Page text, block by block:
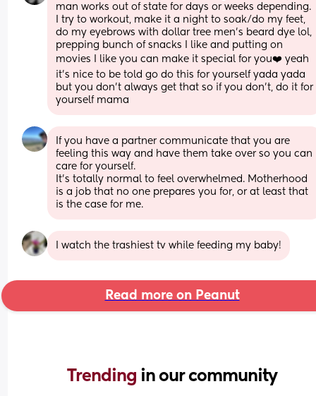
man works out of state for days or weeks depending.
I try to workout, make it a night to soak/do my feet,
do my eyebrows with dollar tree men’s beard dye lol,
prepping bunch of snacks I like and putting on
movies I like you can make it special for you❤️ yeah
it’s nice to be told go do this for yourself yada yada
but you don’t always get that so if you don’t, do it for
yourself mama
If you have a partner communicate that you are
feeling this way and have them take over so you can
care for yourself.
It’s totally normal to feel overwhelmed. Motherhood
is a job that no one prepares you for, or at least that
is the case for me.
I watch the trashiest tv while feeding my baby!
Read more on Peanut
Trending in our community